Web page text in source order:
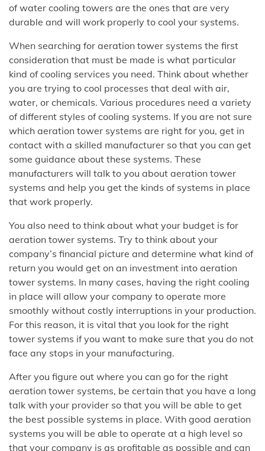
of water cooling towers are the ones that are very
durable and will work properly to cool your systems.
When searching for aeration tower systems the first
consideration that must be made is what particular
kind of cooling services you need. Think about whether
you are trying to cool processes that deal with air,
water, or chemicals. Various procedures need a variety
of different styles of cooling systems. If you are not sure
which aeration tower systems are right for you, get in
contact with a skilled manufacturer so that you can get
some guidance about these systems. These
manufacturers will talk to you about aeration tower
systems and help you get the kinds of systems in place
that work properly.
You also need to think about what your budget is for
aeration tower systems. Try to think about your
company’s financial picture and determine what kind of
return you would get on an investment into aeration
tower systems. In many cases, having the right cooling
in place will allow your company to operate more
smoothly without costly interruptions in your production.
For this reason, it is vital that you look for the right
tower systems if you want to make sure that you do not
face any stops in your manufacturing.
After you figure out where you can go for the right
aeration tower systems, be certain that you have a long
talk with your provider so that you will be able to get
the best possible systems in place. With good aeration
systems you will be able to operate at a high level so
that your company is as profitable as possible and can